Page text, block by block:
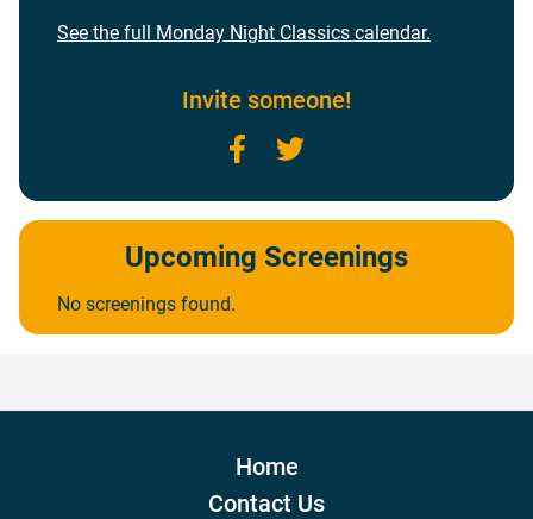
See the full Monday Night Classics calendar.
Invite someone!
Facebook
Upcoming Screenings
No screenings found.
Home
Contact Us